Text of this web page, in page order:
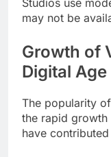
Studios use
may not be
Growth of
Digital Age
The popularity of
the rapid
have